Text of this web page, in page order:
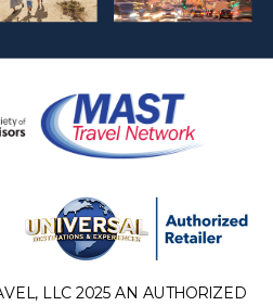
LLC 2025 AN AUTHORIZED